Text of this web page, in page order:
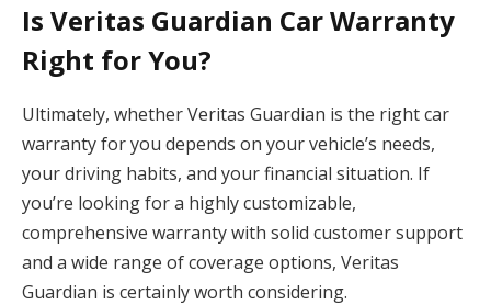
Is Veritas Guardian Car Warranty
Right for You?
Ultimately, whether Veritas Guardian is the right car
warranty for you depends on your vehicle’s needs,
your driving habits, and your financial situation. If
you’re looking for a highly customizable,
comprehensive warranty with solid customer support
and a wide range of coverage options, Veritas
Guardian is certainly worth considering.